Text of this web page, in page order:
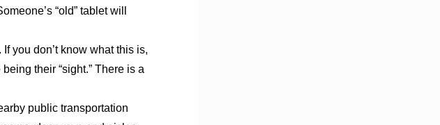
“old” tablet will
you don’t know what this is,
their “sight.” There is a
public transportation